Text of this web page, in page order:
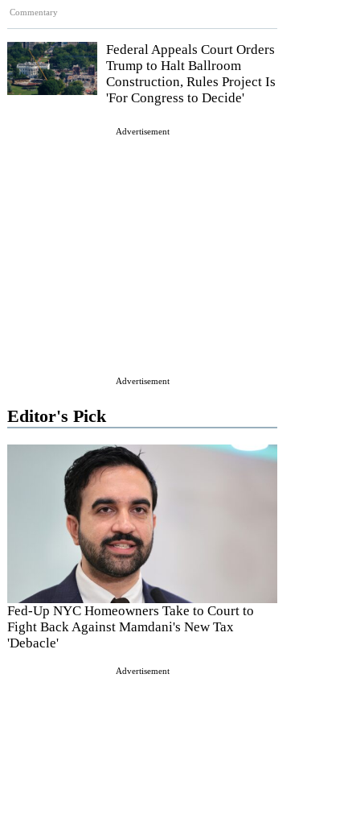
Commentary
Federal Appeals Court Orders
Trump to Halt Ballroom
Construction, Rules Project Is
'For Congress to Decide'
Advertisement
Advertisement
Editor's Pick
Fed-Up NYC Homeowners Take to Court to
Fight Back Against Mamdani's New Tax
'Debacle'
Advertisement